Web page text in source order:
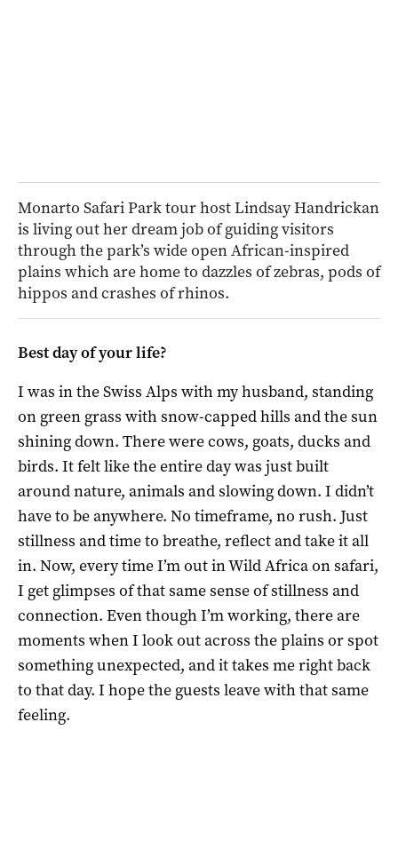
Monarto Safari Park tour host Lindsay Handrickan
is living out her dream job of guiding visitors
through the park’s wide open African-inspired
plains which are home to dazzles of zebras, pods of
hippos and crashes of rhinos.
Best day of your life?
I was in the Swiss Alps with my husband, standing
on green grass with snow-capped hills and the sun
shining down. There were cows, goats, ducks and
birds. It felt like the entire day was just built
around nature, animals and slowing down. I didn’t
have to be anywhere. No timeframe, no rush. Just
stillness and time to breathe, reflect and take it all
in. Now, every time I’m out in Wild Africa on safari,
I get glimpses of that same sense of stillness and
connection. Even though I’m working, there are
moments when I look out across the plains or spot
something unexpected, and it takes me right back
to that day. I hope the guests leave with that same
feeling.